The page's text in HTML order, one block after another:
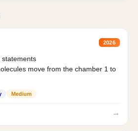
2026
statements
move from the chamber 1 to
Medium
→